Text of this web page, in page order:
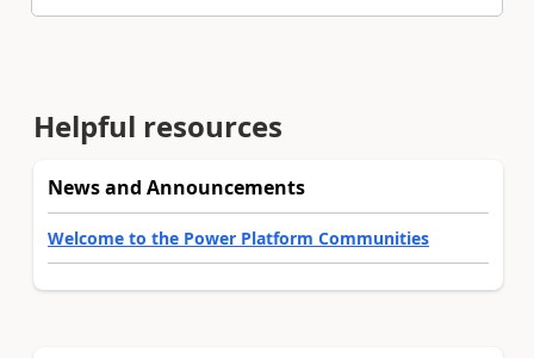
Helpful resources
News and Announcements
Welcome to the Power Platform Communities